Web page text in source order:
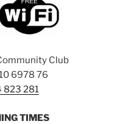
Club
6978 76
823 281
TIMES